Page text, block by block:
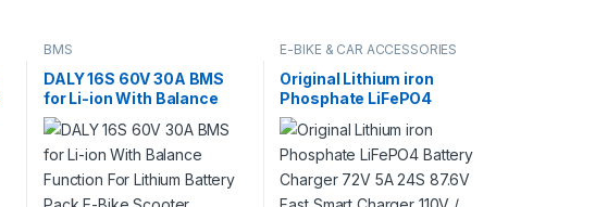
BMS
DALY 16S 60V 30A BMS
for Li-ion With Balance
Function For Lithium
Battery Pack E-Bike
Scooter Rickshaw Battery
Pack in Pakistan
E-BIKE & CAR ACCESSORIES
Original Lithium iron
Phosphate LiFePO4
Battery Charger 72V 5A
24S 87.6V Fast Smart
Charger 110V / 220V for E-
Bike Scooter Rickshaw
Battery Pack in Pakistan